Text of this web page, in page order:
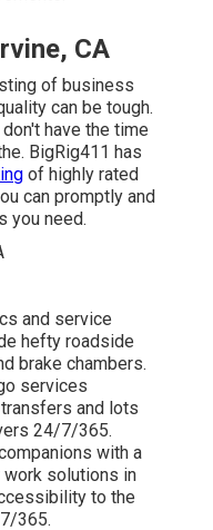
CA
of business
can be tough.
have the time
BigRig411 has
of highly rated
can promptly and
you need.
and service
hefty roadside
brake chambers.
services
and lots
24/7/365.
with a
solutions in
to the
365.